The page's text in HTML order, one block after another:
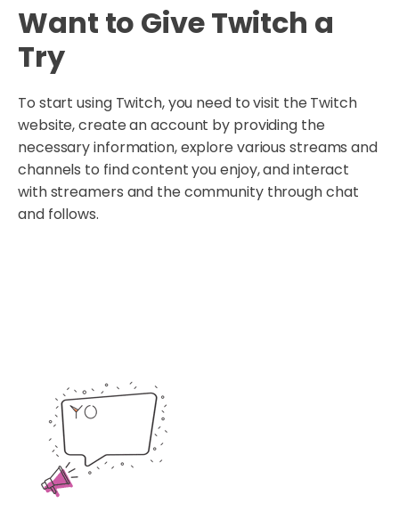
Want to Give Twitch a
Try
To start using Twitch, you need to visit the Twitch
website, create an account by providing the
necessary information, explore various streams and
channels to find content you enjoy, and interact
with streamers and the community through chat
and follows.